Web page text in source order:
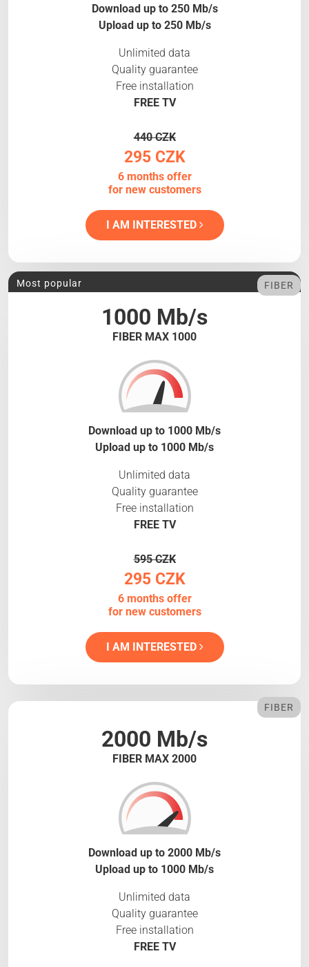
Download up to 250 Mb/s
Upload up to 250 Mb/s
Unlimited data
Quality guarantee
Free installation
FREE TV
440 CZK
295 CZK
6 months offer
for new customers
I AM INTERESTED
1000 Mb/s
FIBER MAX 1000
Most popular FIBER
Download up to 1000 Mb/s
Upload up to 1000 Mb/s
Unlimited data
Quality guarantee
Free installation
FREE TV
595 CZK
295 CZK
6 months offer
for new customers
I AM INTERESTED
2000 Mb/s
FIBER MAX 2000
FIBER
Download up to 2000 Mb/s
Upload up to 1000 Mb/s
Unlimited data
Quality guarantee
Free installation
FREE TV